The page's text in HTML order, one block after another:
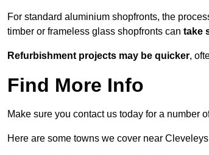
For standard aluminium shopfronts, the
timber or frameless glass shopfronts can take
Refurbishment projects may be quicker,
Find More Info
Make sure you contact us today for a number
Here are some towns we cover near